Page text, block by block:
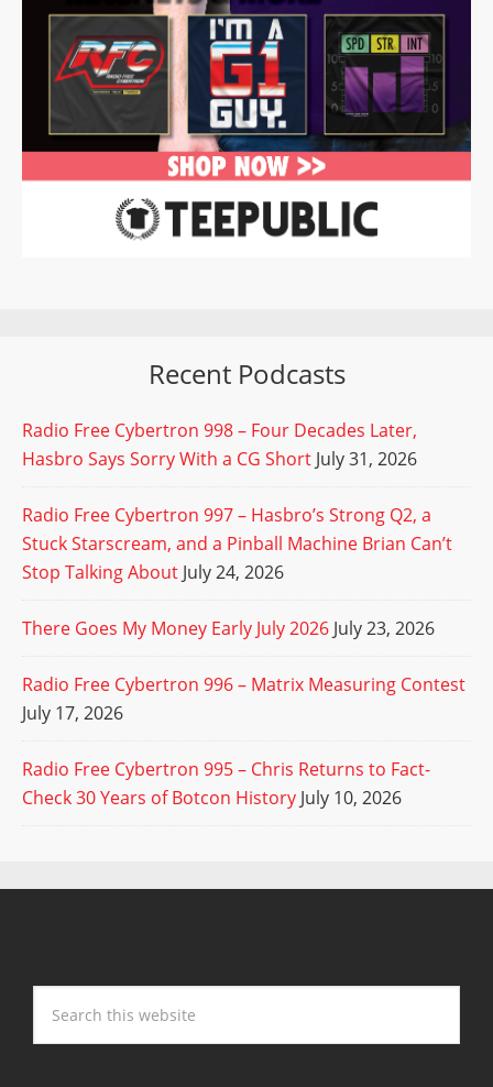
Recent Podcasts
Radio Free Cybertron 998 – Four Decades Later,
Hasbro Says Sorry With a CG Short July 31, 2026
Radio Free Cybertron 997 – Hasbro’s Strong Q2, a
Stuck Starscream, and a Pinball Machine Brian Can’t
Stop Talking About July 24, 2026
There Goes My Money Early July 2026 July 23, 2026
Radio Free Cybertron 996 – Matrix Measuring Contest
July 17, 2026
Radio Free Cybertron 995 – Chris Returns to Fact-
Check 30 Years of Botcon History July 10, 2026